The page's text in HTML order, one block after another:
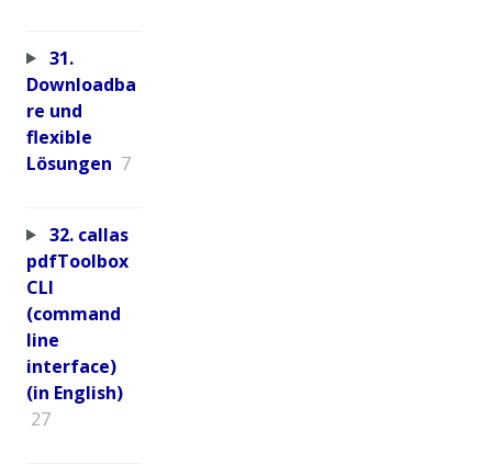
31.
Downloadba
re und
flexible
Lösungen 7
32. callas
pdfToolbox
CLI
(command
line
interface)
(in English)
27